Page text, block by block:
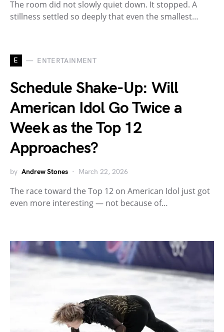
The room did not slowly quiet down. It stopped. A
stillness settled so deeply that even the smallest…
E ENTERTAINMENT
Schedule Shake-Up: Will
American Idol Go Twice a
Week as the Top 12
Approaches?
by Andrew Stones March 22, 2026
The race toward the Top 12 on American Idol just got
even more interesting — not because of…